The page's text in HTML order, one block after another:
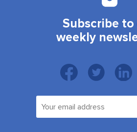
Subscribe to
weekly